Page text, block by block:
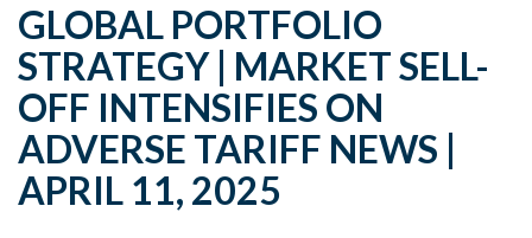
GLOBAL PORTFOLIO
STRATEGY | MARKET SELL-
OFF INTENSIFIES ON
ADVERSE TARIFF NEWS |
APRIL 11, 2025